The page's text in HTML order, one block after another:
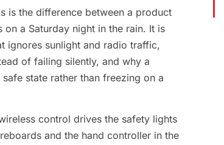
is the difference between a product
a Saturday night in the rain. It is
ignores sunlight and radio traffic,
of failing silently, and why a
state rather than freezing on a
control drives the safety lights
and the hand controller in the